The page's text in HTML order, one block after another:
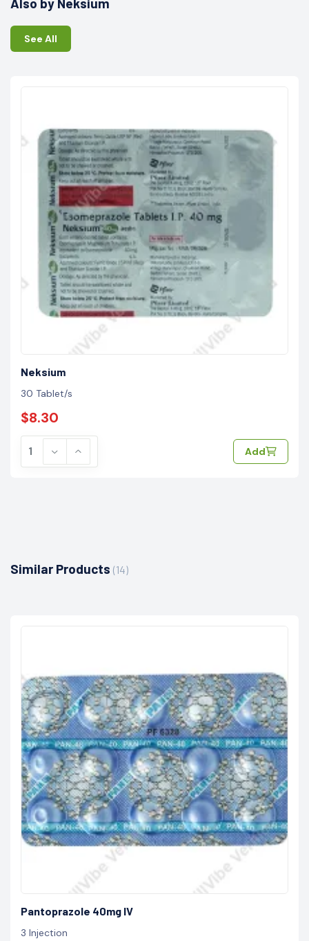
See All
Neksium
30 Tablet/s
$8.30
Add
Similar Products (14)
Pantoprazole 40mg IV
3 Injection